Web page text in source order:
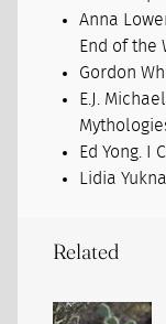
Anna
End of the
Gordon
E.J.
Ed Yong. I
Lidia
Related